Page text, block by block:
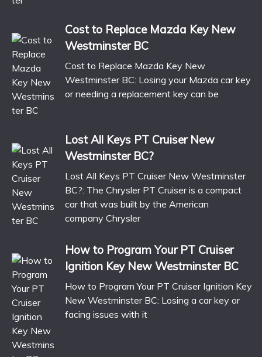
Cost to Replace Mazda Key New
Westminster BC
Cost to Replace Mazda Key New
Westminster BC: Losing your Mazda car key
or needing a replacement key can be
Lost All Keys PT Cruiser New
Westminster BC?
Lost All Keys PT Cruiser New Westminster
BC?: The Chrysler PT Cruiser is a compact
car that was built by the American
company Chrysler
How to Program Your PT Cruiser
Ignition Key New Westminster BC
How to Program Your PT Cruiser Ignition Key
New Westminster BC: Losing a car key or
facing issues with it